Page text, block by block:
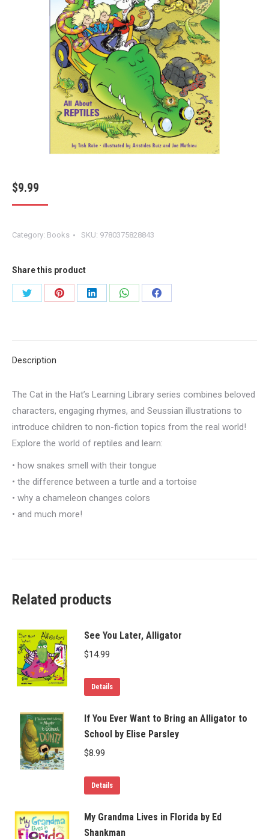
$9.99
Category: Books SKU: 9780375828843
Share this product
Share
Share
Share
Share
Share
Description
The Cat in the Hat’s Learning Library series combines beloved
characters, engaging rhymes, and Seussian illustrations to
introduce children to non-fiction topics from the real world!
Explore the world of reptiles and learn:
• how snakes smell with their tongue
• the difference between a turtle and a tortoise
• why a chameleon changes colors
• and much more!
Related products
See You Later, Alligator
$14.99
Details
If You Ever Want to Bring an Alligator to
School by Elise Parsley
$8.99
Details
My Grandma Lives in Florida by Ed
Shankman